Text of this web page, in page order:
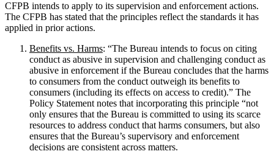
CFPB intends to apply to its supervision and enforcement actions.
The CFPB has stated that the principles reflect the standards it has
applied in prior actions.
Benefits vs. Harms: “The Bureau intends to focus on citing
conduct as abusive in supervision and challenging conduct as
abusive in enforcement if the Bureau concludes that the harms
to consumers from the conduct outweigh its benefits to
consumers (including its effects on access to credit).” The
Policy Statement notes that incorporating this principle “not
only ensures that the Bureau is committed to using its scarce
resources to address conduct that harms consumers, but also
ensures that the Bureau’s supervisory and enforcement
decisions are consistent across matters.